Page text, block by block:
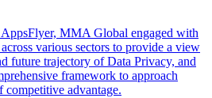
MMA Global engaged with
various sectors to provide a view
future trajectory of Data Privacy, and
framework to approach
competitive advantage.